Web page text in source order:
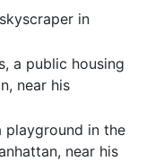
in
a public housing
near his
playground in the
near his